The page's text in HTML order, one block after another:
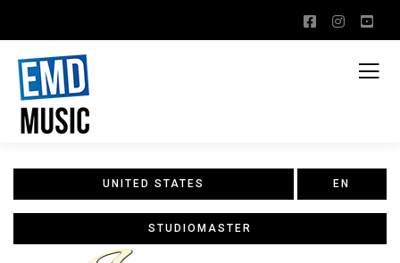
UNITED STATES EN
STUDIOMASTER